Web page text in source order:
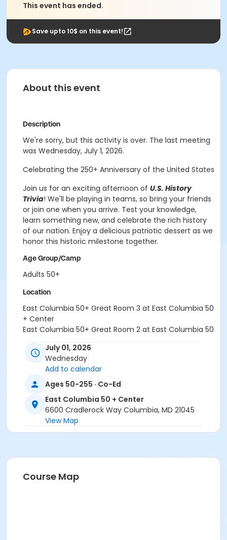
This event has ended.
Save upto 10$ on this event!
About this event
Description
We're sorry, but this activity is over. The last meeting
was Wednesday, July 1, 2026.
Celebrating the 250+ Anniversary of the United States
Join us for an exciting afternoon of U.S. History
Trivia! We'll be playing in teams, so bring your friends
or join one when you arrive. Test your knowledge,
learn something new, and celebrate the rich history
of our nation. Enjoy a delicious patriotic dessert as we
honor this historic milestone together.
Age Group/Camp
Adults 50+
Location
East Columbia 50+ Great Room 3 at East Columbia 50
+ Center
East Columbia 50+ Great Room 2 at East Columbia 50
East Columbia 50+ Great Room 1 at East Columbia 50
+ Center
July 01, 2026
Wednesday
Add to calendar
Ages 50-255 · Co-Ed
East Columbia 50 + Center
6600 Cradlerock Way Columbia, MD 21045
View Map
Course Map